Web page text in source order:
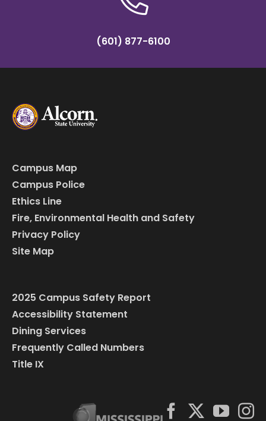
(601) 877-6100
Campus Map
Campus Police
Ethics Line
Fire, Environmental Health and Safety
Privacy Policy
Site Map
2025 Campus Safety Report
Accessibility Statement
Dining Services
Frequently Called Numbers
Title IX